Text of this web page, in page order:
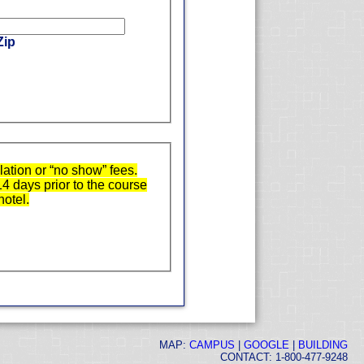
or “no show” fees.
days prior to the course
MAP: CAMPUS GOOGLE
BUILDING
CONTACT: 1-800-477-9248